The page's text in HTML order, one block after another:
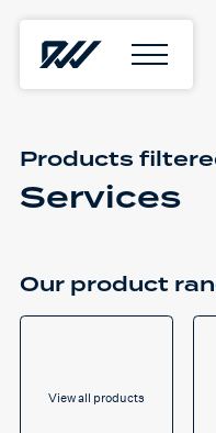
Products
Services
Our product
View all products